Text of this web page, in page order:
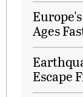
Ages
Escape